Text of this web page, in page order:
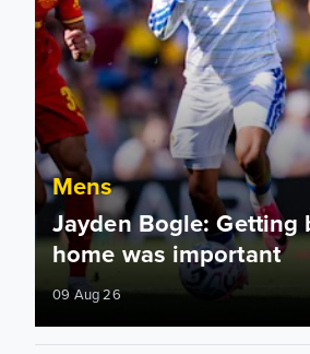
Mens
Jayden Bogle: Getting
home was important
09 Aug 26